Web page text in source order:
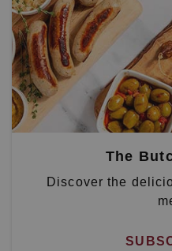
The
Discover the